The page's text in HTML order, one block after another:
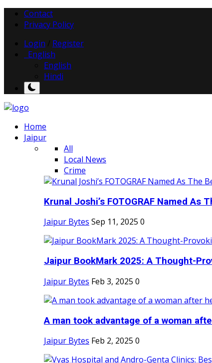
Contact
Privacy Policy
Login
Register
English
English
Hindi
Home
Jaipur
All
Local News
Crime
Krunal Joshi’s FOTOGRAF Named As
Jaipur Bytes Sep 11, 2025 0
Jaipur BookMark 2025: A Thought-
Jaipur Bytes Feb 3, 2025 0
A man took advantage of a woman
Jaipur Bytes Feb 2, 2025 0